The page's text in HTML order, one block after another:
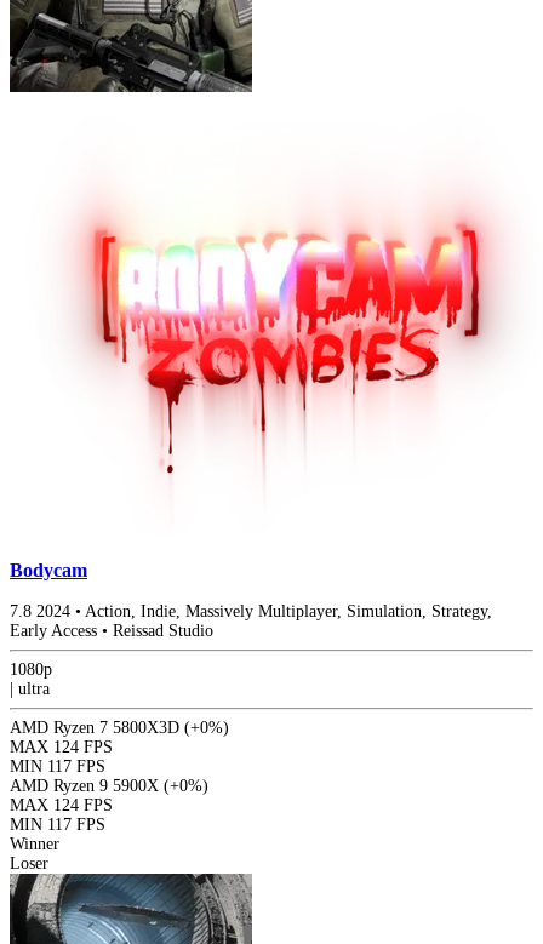
Bodycam
7.8 2024 • Action, Indie, Massively Multiplayer, Simulation, Strategy,
Early Access • Reissad Studio
1080p
ultra
AMD Ryzen 7 5800X3D (+0%)
MAX 124 FPS
MIN 117 FPS
AMD Ryzen 9 5900X (+0%)
MAX 124 FPS
MIN 117 FPS
Winner
Loser